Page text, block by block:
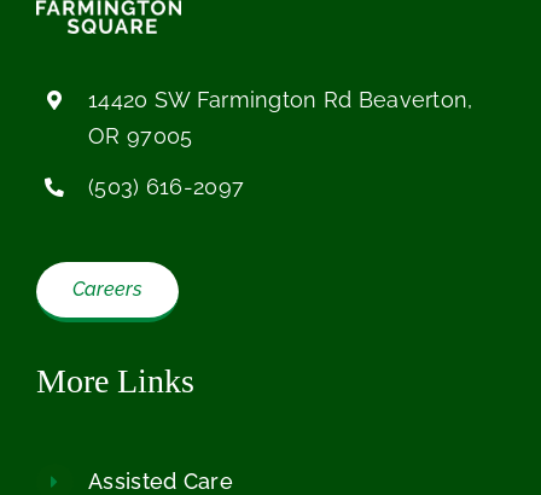
14420 SW Farmington Rd Beaverton,
OR 97005
(503) 616-2097
Careers
More Links
Assisted Care